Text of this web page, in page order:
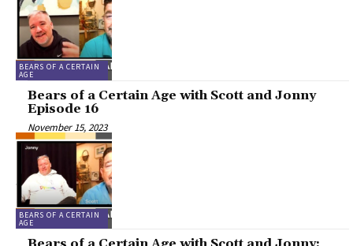
BEARS OF A CERTAIN
AGE
Bears of a Certain Age with Scott and Jonny
Episode 16
November 15, 2023
BEARS OF A CERTAIN
AGE